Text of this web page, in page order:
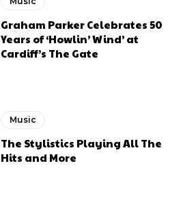
Graham Parker Celebrates 50
Years of ‘Howlin’ Wind’ at
Cardiff’s The Gate
Music
The Stylistics Playing All The
Hits and More